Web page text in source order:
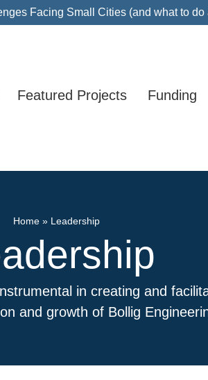
Facing Small Cities (and what to do
Featured Projects Funding
Home» Leadership
in creating and
and growth of Bollig